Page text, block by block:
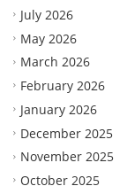
July 2026
May 2026
March 2026
February 2026
January 2026
December 2025
November 2025
October 2025